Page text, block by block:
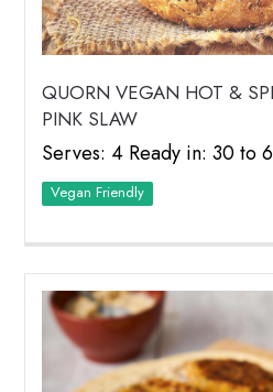
QUORN VEGAN HOT &
PINK SLAW
Serves: 4 Ready in: 30 to
Vegan Friendly